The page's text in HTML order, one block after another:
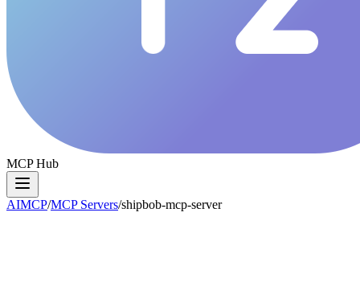
MCP Hub
AIMCP/MCP Servers/shipbob-mcp-server